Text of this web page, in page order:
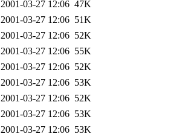
2001-03-27 12:06 47K
2001-03-27 12:06 51K
2001-03-27 12:06 52K
2001-03-27 12:06 55K
2001-03-27 12:06 52K
2001-03-27 12:06 53K
2001-03-27 12:06 52K
2001-03-27 12:06 53K
2001-03-27 12:06 53K